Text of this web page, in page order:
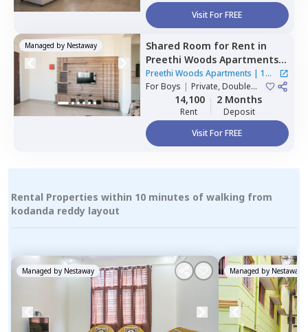
Visit For FREE
Managed by Nestaway Shared Room for Rent in
Preethi Woods Apartments,
Kothnur narayanapura,
Bengaluru
Preethi Woods Apartments | 1
House
ForBoys | Private, Double
Sharing14,100
Rent
2 Months
Deposit
Visit For FREE
Rental Properties within 10 minutes of walking from
kodanda reddy layout
Managed by Nestaway Managed by Nestaway